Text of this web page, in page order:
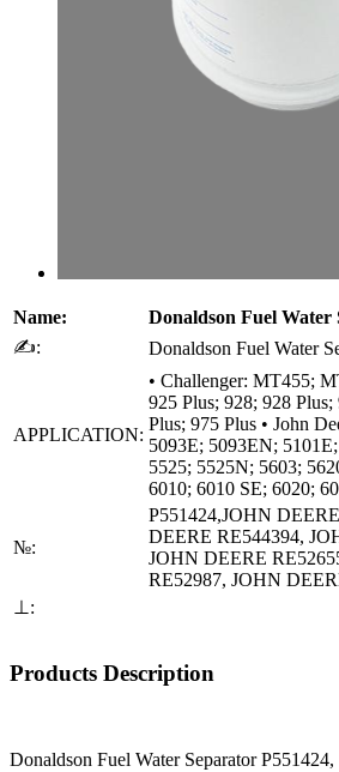
Name:
Donaldson Fuel Water
✍:
Donaldson Fuel Water
APPLICATION:
• Challenger: MT455;
925 Plus; 928; 928
Plus; 975 Plus • John
5093E; 5093EN;
5525; 5525N; 5603;
6010; 6010 SE; 6020;
№:
P551424,JOHN
DEERE RE544394,
JOHN DEERE
RE52987, JOHN
⊥:
Products Description
Donaldson Fuel Water Separator P551424,